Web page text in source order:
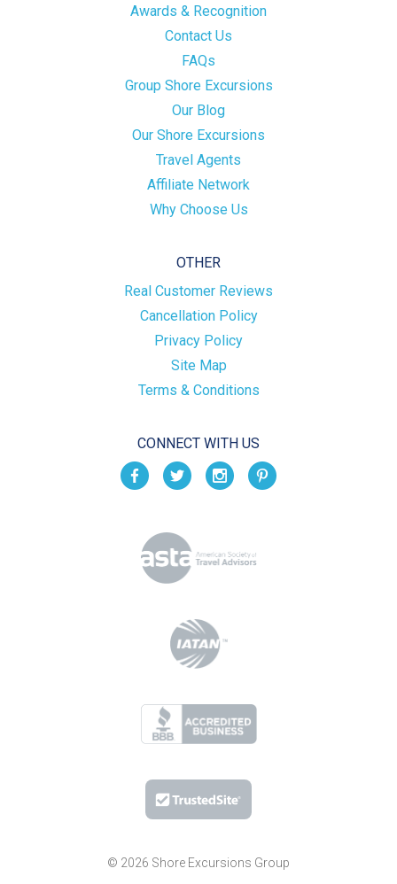
Awards & Recognition
Contact Us
FAQs
Group Shore Excursions
Our Blog
Our Shore Excursions
Travel Agents
Affiliate Network
Why Choose Us
OTHER
Real Customer Reviews
Cancellation Policy
Privacy Policy
Site Map
Terms & Conditions
CONNECT WITH US
© 2026 Shore Excursions Group